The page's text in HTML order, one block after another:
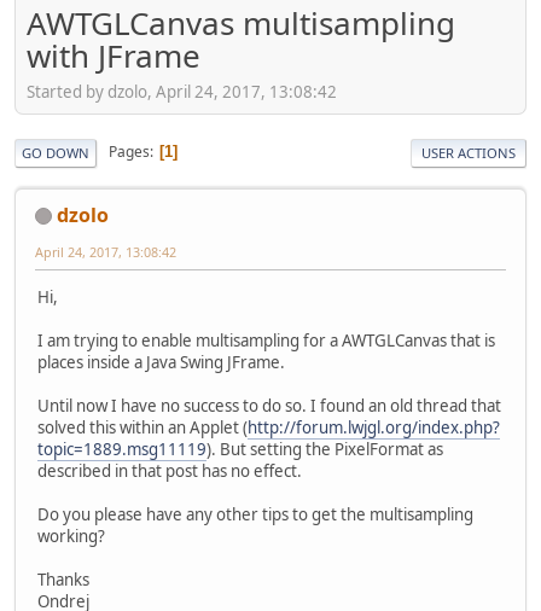
AWTGLCanvas multisampling
with JFrame
Started by dzolo, April 24, 2017, 13:08:42
GO DOWN Pages 1 USER ACTIONS
dzolo
April 24, 2017, 13:08:42
Hi,
I am trying to enable multisampling for a AWTGLCanvas that is
places inside a Java Swing JFrame.
Until now I have no success to do so. I found an old thread that
solved this within an Applet (http://forum.lwjgl.org/index.php?
topic=1889.msg11119). But setting the PixelFormat as
described in that post has no effect.
Do you please have any other tips to get the multisampling
working?
Thanks
Ondrej